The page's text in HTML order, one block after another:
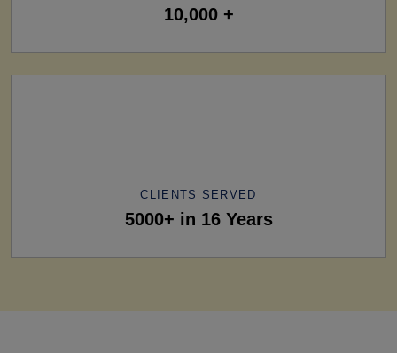
10,000 +
CLIENTS SERVED
5000+ in 16 Years